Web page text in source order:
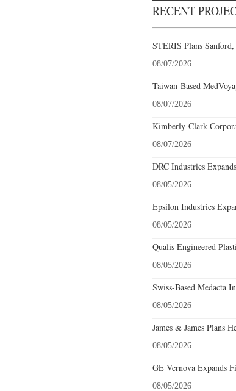
RECENT
STERIS Plans
08/07/2026
Taiwan-Based
08/07/2026
Kimberly-Clark
08/07/2026
DRC Industries
08/05/2026
Epsilon Industries
08/05/2026
Qualis Engineered
08/05/2026
Swiss-Based Medacta
08/05/2026
James & James Plans
08/05/2026
GE Vernova Expands
08/05/2026